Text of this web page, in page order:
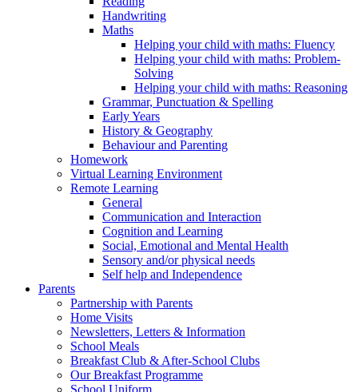
Handwriting
Maths
Helping your child with maths: Fluency
Helping your child with maths: Problem-
Solving
Helping your child with maths: Reasoning
Grammar, Punctuation & Spelling
Early Years
History & Geography
Behaviour and Parenting
Homework
Virtual Learning Environment
Remote Learning
General
Communication and Interaction
Cognition and Learning
Social, Emotional and Mental Health
Sensory and/or physical needs
Self help and Independence
Parents
Partnership with Parents
Home Visits
Newsletters, Letters & Information
School Meals
Breakfast Club & After-School Clubs
Our Breakfast Programme
School Uniform